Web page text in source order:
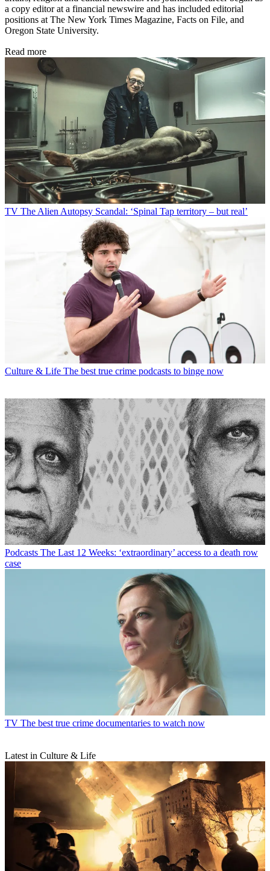
a copy editor at a financial newswire and has included editorial
positions at The New York Times Magazine, Facts on File, and
Oregon State University.
Read more
TV The Alien Autopsy Scandal: ‘Spinal Tap territory – but real’
Culture & Life The best true crime podcasts to binge now
Podcasts The Last 12 Weeks: ‘extraordinary’ access to a death row
case
TV The best true crime documentaries to watch now
Latest in Culture & Life